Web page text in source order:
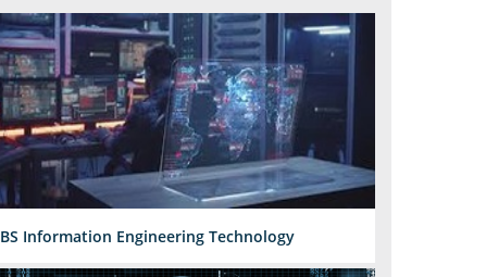
BS Information Engineering Technology